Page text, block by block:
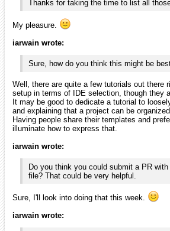
Thanks for taking the time to list all
My pleasure.
iarwain wrote:
Sure, how do you think this might be
Well, there are quite a few tutorials out there
setup in terms of IDE selection, though they
It may be good to dedicate a tutorial to
and explaining that a project can be
Having people share their templates and
illuminate how to express that.
iarwain wrote:
Do you think you could submit a PR
file? That could be very helpful.
Sure, I'll look into doing that this week.
iarwain wrote: